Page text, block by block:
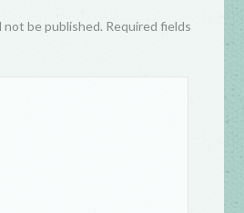
not be published. Required fields